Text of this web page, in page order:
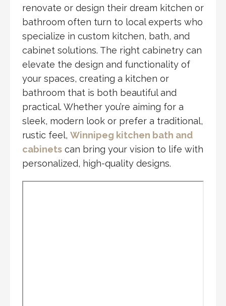
renovate or design their dream kitchen or
bathroom often turn to local experts who
specialize in custom kitchen, bath, and
cabinet solutions. The right cabinetry can
elevate the design and functionality of
your spaces, creating a kitchen or
bathroom that is both beautiful and
practical. Whether you’re aiming for a
sleek, modern look or prefer a traditional,
rustic feel, Winnipeg kitchen bath and
cabinets can bring your vision to life with
personalized, high-quality designs.